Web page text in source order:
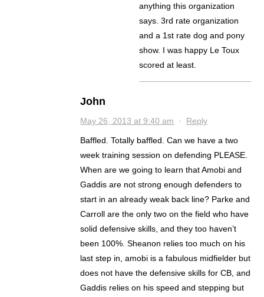
anything this organization
says. 3rd rate organization
and a 1st rate dog and pony
show. I was happy Le Toux
scored at least.
John
May 26, 2013 at 9:40 am · Reply
Baffled. Totally baffled. Can we have a two
week training session on defending PLEASE.
When are we going to learn that Amobi and
Gaddis are not strong enough defenders to
start in an already weak back line? Parke and
Carroll are the only two on the field who have
solid defensive skills, and they too haven’t
been 100%. Sheanon relies too much on his
last step in, amobi is a fabulous midfielder but
does not have the defensive skills for CB, and
Gaddis relies on his speed and stepping but